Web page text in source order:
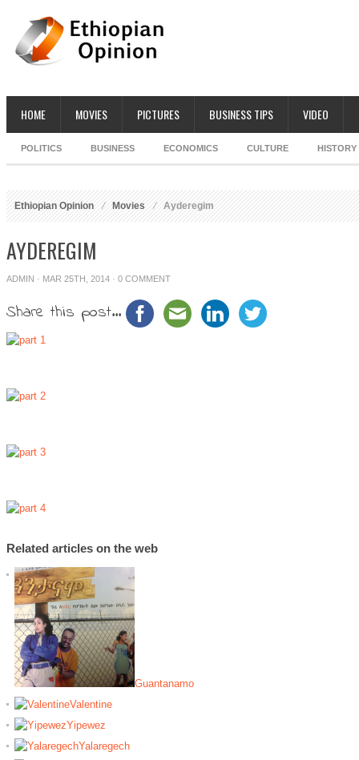
HOME MOVIES PICTURES BUSINESS TIPS VIDEO
POLITICS BUSINESS ECONOMICS CULTURE HISTORY
Ethiopian Opinion Movies Ayderegim
AYDEREGIM
ADMIN · MAR 25TH, 2014 · 0 COMMENT
Share this post...
Related articles on the web
Guantanamo
Valentine
Yipewez
Yalaregech